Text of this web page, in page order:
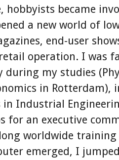
hobbyists became
a new world of
end-user
operation. I was
during my studies
in Rotterdam),
Industrial
for an executive
worldwide
emerged, I